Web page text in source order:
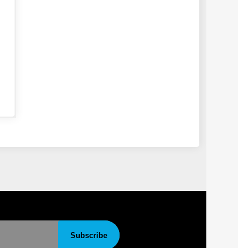
Subscribe